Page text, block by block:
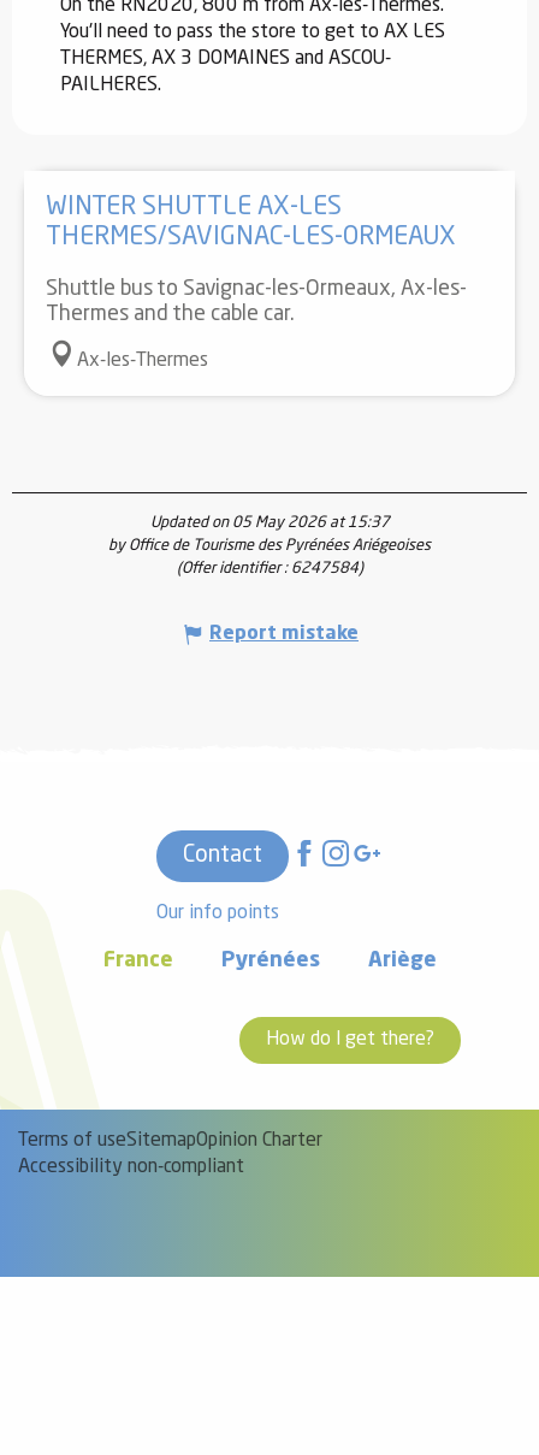
On the RN2020, 800 m from Ax-les-Thermes.
You'll need to pass the store to get to AX LES
THERMES, AX 3 DOMAINES and ASCOU-
PAILHERES.
WINTER SHUTTLE AX-LES
THERMES/SAVIGNAC-LES-ORMEAUX
Shuttle bus to Savignac-les-Ormeaux, Ax-les-
Thermes and the cable car.
Ax-les-Thermes
Updated on 05 May 2026 at 15:37
by Office de Tourisme des Pyrénées Ariégeoises
(Offer identifier : 6247584)
Report mistake
Contact
Our info points
France Pyrénées Ariège
How do I get there?
Terms of useSitemapOpinion Charter
Accessibility non-compliant